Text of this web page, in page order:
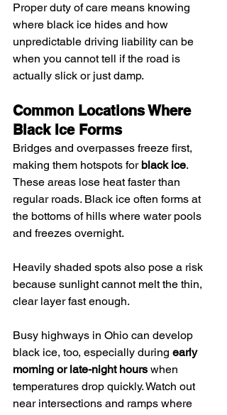
Proper duty of care means knowing
where black ice hides and how
unpredictable driving liability can be
when you cannot tell if the road is
actually slick or just damp.
Common Locations Where
Black Ice Forms
Bridges and overpasses freeze first,
making them hotspots for black ice.
These areas lose heat faster than
regular roads. Black ice often forms at
the bottoms of hills where water pools
and freezes overnight.
Heavily shaded spots also pose a risk
because sunlight cannot melt the thin,
clear layer fast enough.
Busy highways in Ohio can develop
black ice, too, especially during early
morning or late-night hours when
temperatures drop quickly. Watch out
near intersections and ramps where